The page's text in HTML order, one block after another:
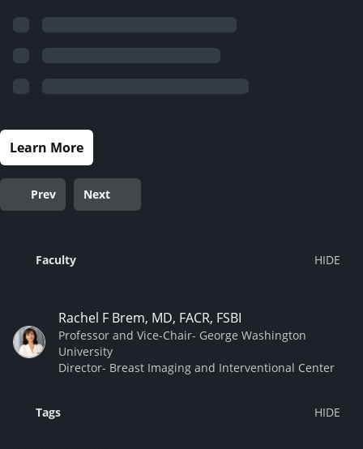
Learn More
Prev Next
Faculty
Rachel F Brem, MD, FACR, FSBI
Professor and Vice-Chair- George Washington
University
Director- Breast Imaging and Interventional Center
Tags